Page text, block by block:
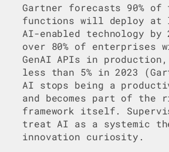
Gartner forecasts 90% of
functions will deploy at
AI-enabled technology by
over 80% of enterprises
GenAI APIs in
less than 5% in 2023
AI stops being a
and becomes part of the
framework itself.
treat AI as a systemic
innovation curiosity.